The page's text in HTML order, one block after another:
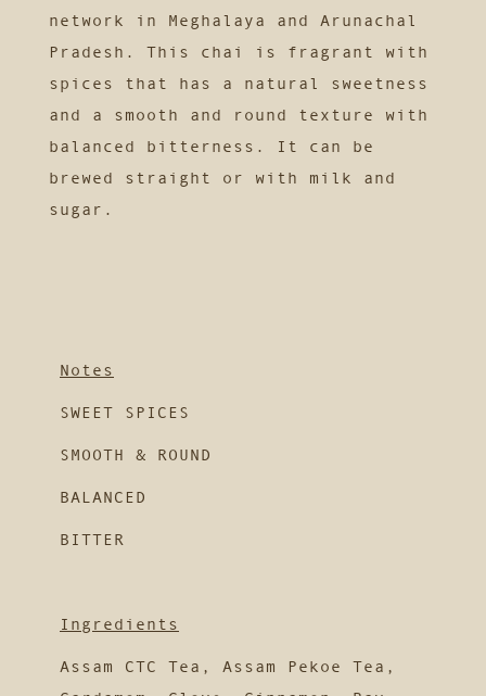
network in Meghalaya and Arunachal
Pradesh. This chai is fragrant with
spices that has a natural sweetness
and a smooth and round texture with
balanced bitterness. It can be
brewed straight or with milk and
sugar.
Notes
SWEET SPICES
SMOOTH & ROUND
BALANCED
BITTER
Ingredients
Assam CTC Tea, Assam Pekoe Tea,